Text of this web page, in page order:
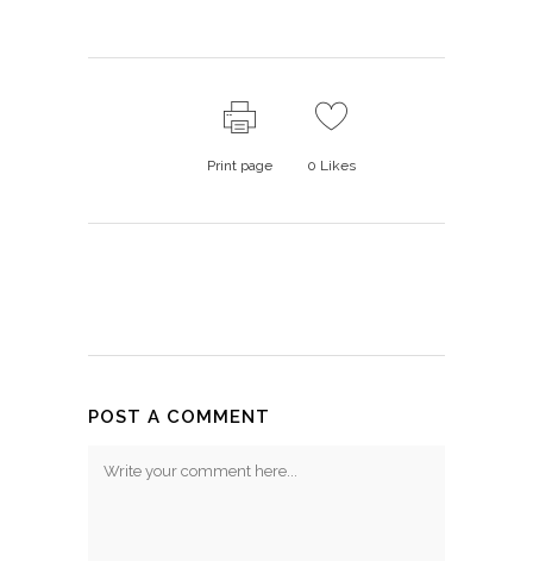
Print page 0 Likes
POST A COMMENT